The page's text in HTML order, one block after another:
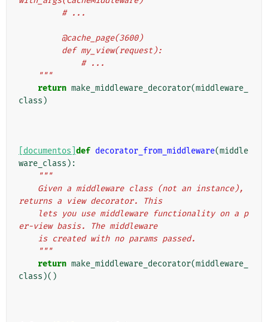
         # ...
         @cache_page(3600)
         def my_view(request):
             # ...
    """
return make_middleware_decorator(middleware_
class )
[documentos] def decorator_from_middleware(middle
ware_class ):
"""
returns a view decorator. This
er-view basis. The middleware
    is created with no params passed.
    """
return make_middleware_decorator(middleware_
class )()